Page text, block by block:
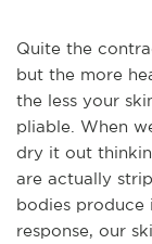
Quite the
but the more
the less your
pliable. When
dry it out
are actually
bodies produce
response, our